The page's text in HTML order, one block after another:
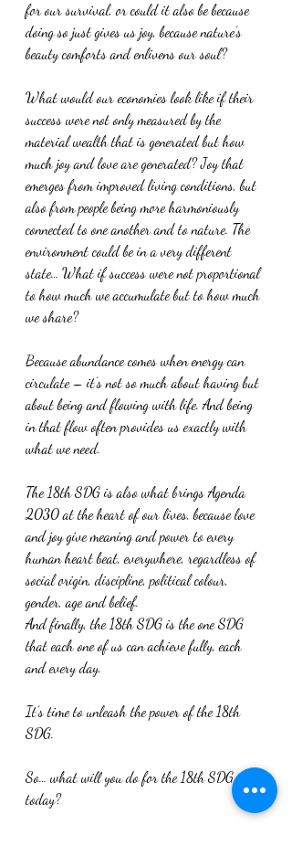
for our survival, or could it also be because
doing so just gives us joy, because nature’s
beauty comforts and enlivens our soul?
What would our economies look like if their
success were not only measured by the
material wealth that is generated but how
much joy and love are generated? Joy that
emerges from improved living conditions, but
also from people being more harmoniously
connected to one another and to nature. The
environment could be in a very different
state… What if success were not proportional
to how much we accumulate but to how much
we share?
Because abundance comes when energy can
circulate – it’s not so much about having but
about being and flowing with life. And being
in that flow often provides us exactly with
what we need.
The 18th SDG is also what brings Agenda
2030 at the heart of our lives, because love
and joy give meaning and power to every
human heart beat, everywhere, regardless of
social origin, discipline, political colour,
gender, age and belief.
And finally, the 18th SDG is the one SDG
that each one of us can achieve fully, each
and every day.
It’s time to unleash the power of the 18th
SDG.
So… what will you do for the 18th SDG
today?